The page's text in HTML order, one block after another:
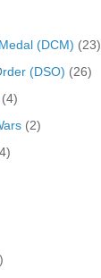
(DCM) (23)
(DSO) (26)
(4)
(2)